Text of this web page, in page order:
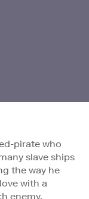
pirate who
slave ships
the way he
with a
enemy.